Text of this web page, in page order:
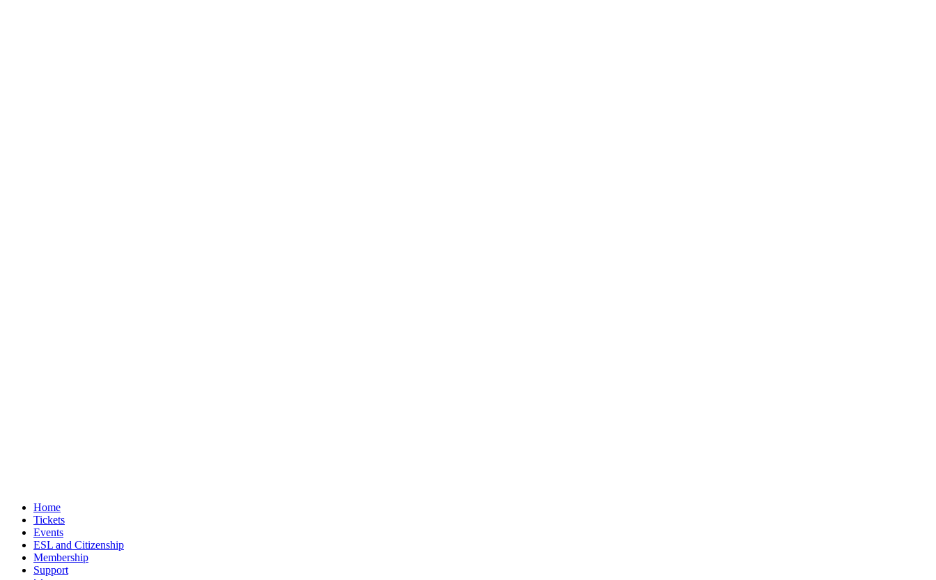
Home
Tickets
Events
ESL and Citizenship
Membership
Support